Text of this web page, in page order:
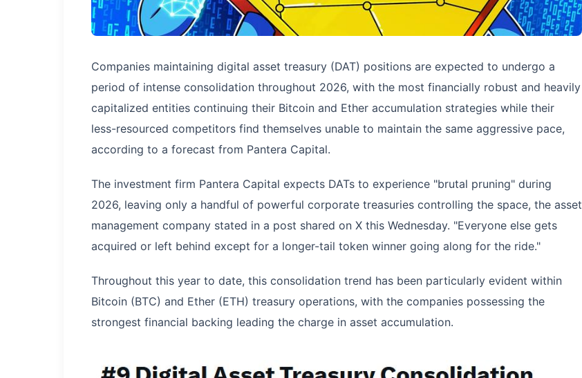
Companies maintaining digital asset treasury (DAT) positions are expected to undergo a
period of intense consolidation throughout 2026, with the most financially robust and heavily
capitalized entities continuing their Bitcoin and Ether accumulation strategies while their
less-resourced competitors find themselves unable to maintain the same aggressive pace,
according to a forecast from Pantera Capital.
The investment firm Pantera Capital expects DATs to experience "brutal pruning" during
2026, leaving only a handful of powerful corporate treasuries controlling the space, the asset
management company stated in a post shared on X this Wednesday. "Everyone else gets
acquired or left behind except for a longer-tail token winner going along for the ride."
Throughout this year to date, this consolidation trend has been particularly evident within
Bitcoin (BTC) and Ether (ETH) treasury operations, with the companies possessing the
strongest financial backing leading the charge in asset accumulation.